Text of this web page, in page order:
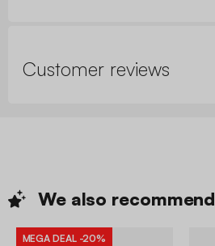
Customer reviews
We also recommend
MEGA DEAL -20%